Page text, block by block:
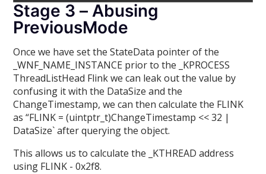
Stage 3 – Abusing
PreviousMode
Once we have set the StateData pointer of the
_WNF_NAME_INSTANCE prior to the _KPROCESS
ThreadListHead Flink we can leak out the value by
confusing it with the DataSize and the
ChangeTimestamp, we can then calculate the FLINK
as “FLINK = (uintptr_t)ChangeTimestamp << 32 |
DataSize` after querying the object.
This allows us to calculate the _KTHREAD address
using FLINK - 0x2f8.